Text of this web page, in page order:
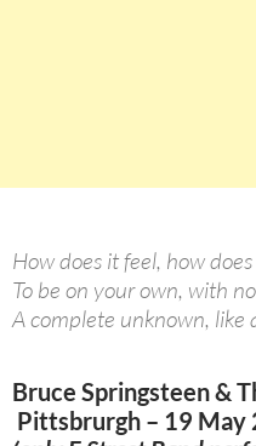
How does it feel, how
To be on your own, with
A complete unknown, like
Bruce Springsteen &
Pittsbrurgh – 19 May